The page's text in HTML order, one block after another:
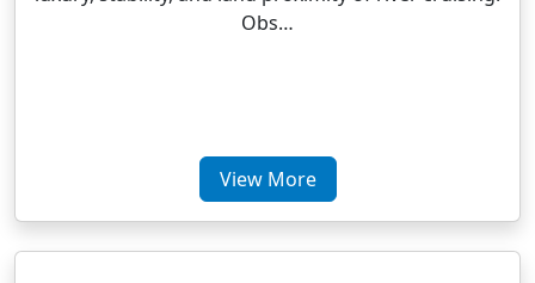
Obs…
View More